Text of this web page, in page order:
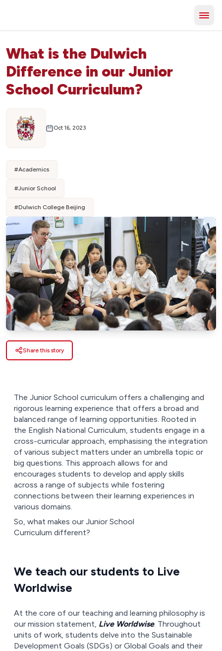
What is the Dulwich
Difference in our Junior
School Curriculum?
Oct 16, 2023
#Academics
#Junior School
#Dulwich College Beijing
Share this story
The Junior School curriculum offers a challenging and
rigorous learning experience that offers a broad and
balanced range of learning opportunities. Rooted in
the English National Curriculum, students engage in a
cross-curricular approach, emphasising the integration
of various subject matters under an umbrella topic or
big questions. This approach allows for and
encourages students to develop and apply skills
across a range of subjects while fostering
connections between their learning experiences in
various domains.
So, what makes our Junior School
Curriculum different?
We teach our students to Live
Worldwise
At the core of our teaching and learning philosophy is
our mission statement, Live Worldwise. Throughout
units of work, students delve into the Sustainable
Development Goals (SDGs) or Global Goals and their